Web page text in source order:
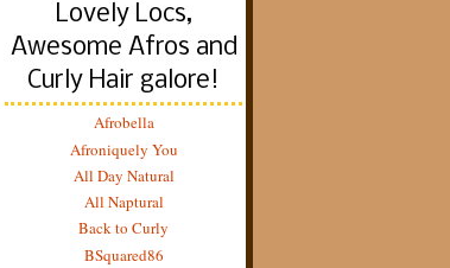
Lovely Locs,
Awesome Afros and
Curly Hair galore!
Afrobella
Afroniquely You
All Day Natural
All Naptural
Back to Curly
BSquared86